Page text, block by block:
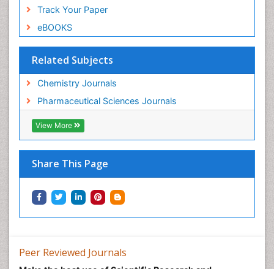
Track Your Paper
eBOOKS
Related Subjects
Chemistry Journals
Pharmaceutical Sciences Journals
View More
Share This Page
Peer Reviewed Journals